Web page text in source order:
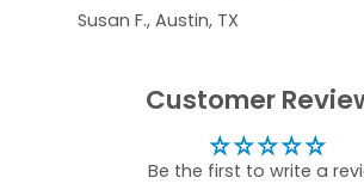
Susan F., Austin, TX
Customer
Be the first to write a